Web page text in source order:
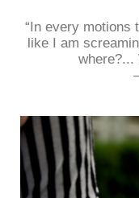
“In every motions
like I am
where?...